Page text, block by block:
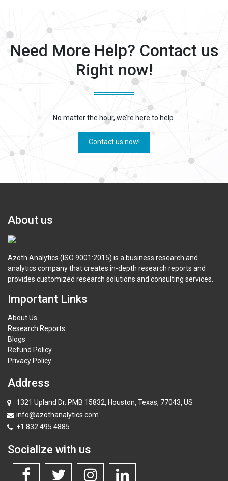
Need More Help? Contact us
Right now!
No matter the hour, we’re here to help.
Contact us now!
About us
Azoth Analytics (ISO 9001:2015) is a business research and
analytics company that creates in-depth research reports and
provides customized research solutions and consulting services.
Important Links
About Us
Research Reports
Blogs
Refund Policy
Privacy Policy
Address
1321 Upland Dr. PMB 15832, Houston, Texas, 77043, US
info@azothanalytics.com
+1 832 495 4885
Socialize with us